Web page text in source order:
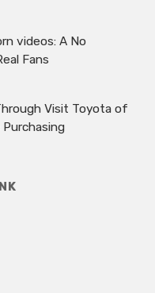
videos: A No
Fans
Visit Toyota of